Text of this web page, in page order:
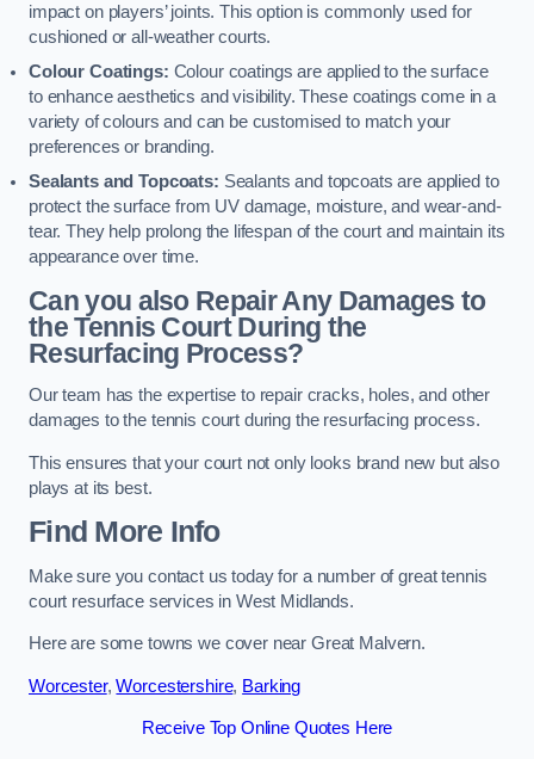
impact on players’ joints. This option is commonly used for
cushioned or all-weather courts.
Colour Coatings: Colour coatings are applied to the surface
to enhance aesthetics and visibility. These coatings come in a
variety of colours and can be customised to match your
preferences or branding.
Sealants and Topcoats: Sealants and topcoats are applied to
protect the surface from UV damage, moisture, and wear-and-
tear. They help prolong the lifespan of the court and maintain its
appearance over time.
Can you also Repair Any Damages to
the Tennis Court During the
Resurfacing Process?
Our team has the expertise to repair cracks, holes, and other
damages to the tennis court during the resurfacing process.
This ensures that your court not only looks brand new but also
plays at its best.
Find More Info
Make sure you contact us today for a number of great tennis
court resurface services in West Midlands.
Here are some towns we cover near Great Malvern.
Worcester,Worcestershire, Barking
Receive Top Online Quotes Here